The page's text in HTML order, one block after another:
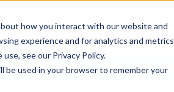
how you interact with our website and
experience and for analytics and metrics
see our Privacy Policy.
be used in your browser to remember your
About us Contact